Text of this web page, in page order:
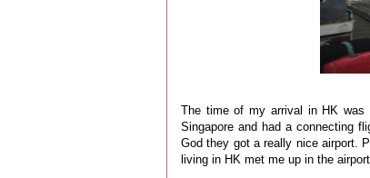
The time of my arrival in HK was
Singapore and had a connecting
God they got a really nice airport.
living in HK met me up in the